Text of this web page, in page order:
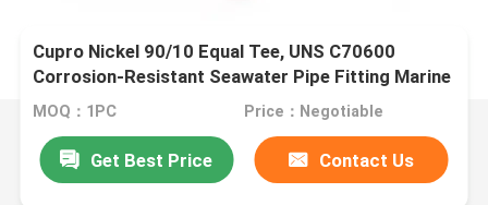
Cupro Nickel 90/10 Equal Tee, UNS C70600
Corrosion-Resistant Seawater Pipe Fitting Marine
Grade
MOQ：1PC Price：Negotiable
Get Best Price Contact Us